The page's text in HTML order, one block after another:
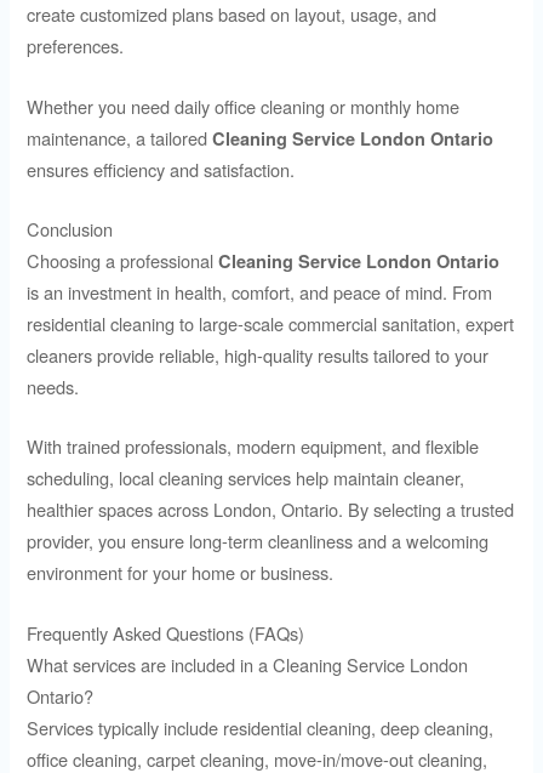
create customized plans based on layout, usage, and
preferences.
Whether you need daily office cleaning or monthly home
maintenance, a tailoredCleaning Service London Ontario
ensures efficiency and satisfaction.
Conclusion
Choosing a professionalCleaning Service London Ontario
is an investment in health, comfort, and peace of mind. From
residential cleaning to large-scale commercial sanitation, expert
cleaners provide reliable, high-quality results tailored to your
needs.
With trained professionals, modern equipment, and flexible
scheduling, local cleaning services help maintain cleaner,
healthier spaces across London, Ontario. By selecting a trusted
provider, you ensure long-term cleanliness and a welcoming
environment for your home or business.
Frequently Asked Questions (FAQs)
What services are included in a Cleaning Service London
Ontario?
Services typically include residential cleaning, deep cleaning,
office cleaning, carpet cleaning, move-in/move-out cleaning,